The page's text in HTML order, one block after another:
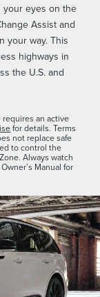
your eyes on the
Assist and
your way. This
highways in
the U.S. and
an active
for details. Terms
not replace safe
to control the
Always watch
Manual for